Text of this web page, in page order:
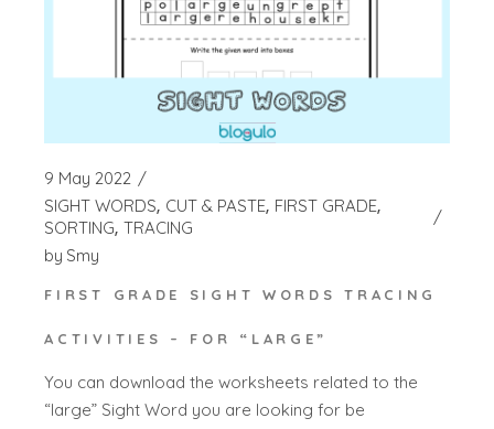
9 May 2022
SIGHT WORDS CUT & PASTE FIRST GRADE
SORTING TRACING
by Smy
FIRST GRADE SIGHT WORDS TRACING
ACTIVITIES – FOR “LARGE”
You can download the worksheets related to the
“large” Sight Word you are looking for be